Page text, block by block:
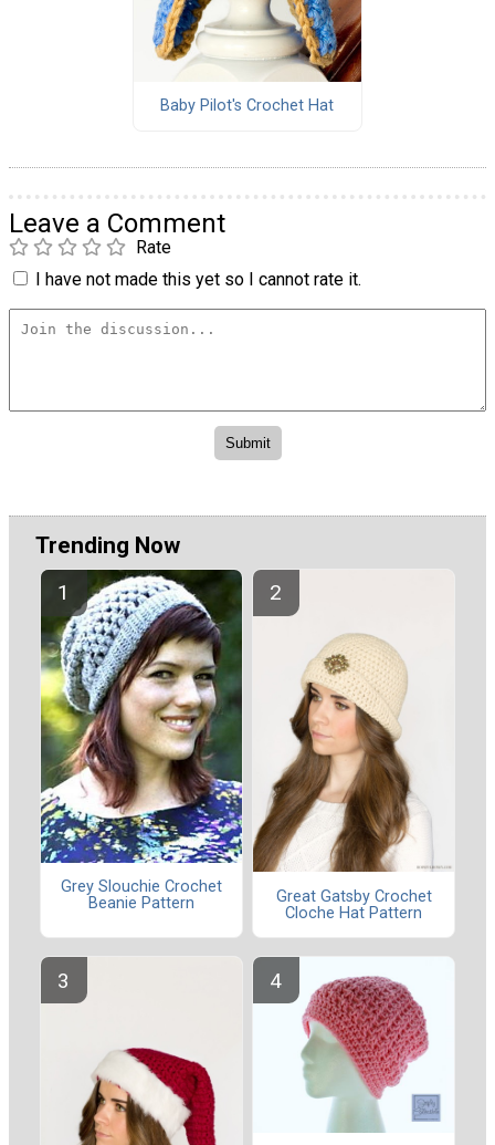
Baby Pilot's Crochet Hat
Leave a Comment
Rate
I have not made this yet so I cannot rate it.
Trending Now
Grey Slouchie Crochet
Beanie Pattern
Great Gatsby Crochet
Cloche Hat Pattern